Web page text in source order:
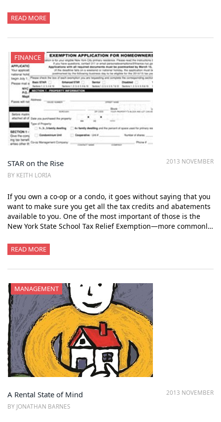
READ MORE
FINANCE
2013 NOVEMBER
STAR on the Rise
BY KEITH LORIA
If you own a co-op or a condo, it goes without saying that you
want to make sure you get all the tax credits and abatements
available to you. One of the most important of those is the
New York State School Tax Relief Exemption—more commonl…
READ MORE
MANAGEMENT
2013 NOVEMBER
A Rental State of Mind
BY JONATHAN BARNES